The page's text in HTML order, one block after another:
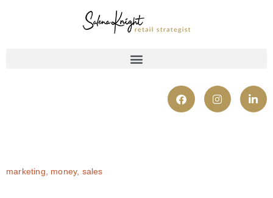
marketing money, sales